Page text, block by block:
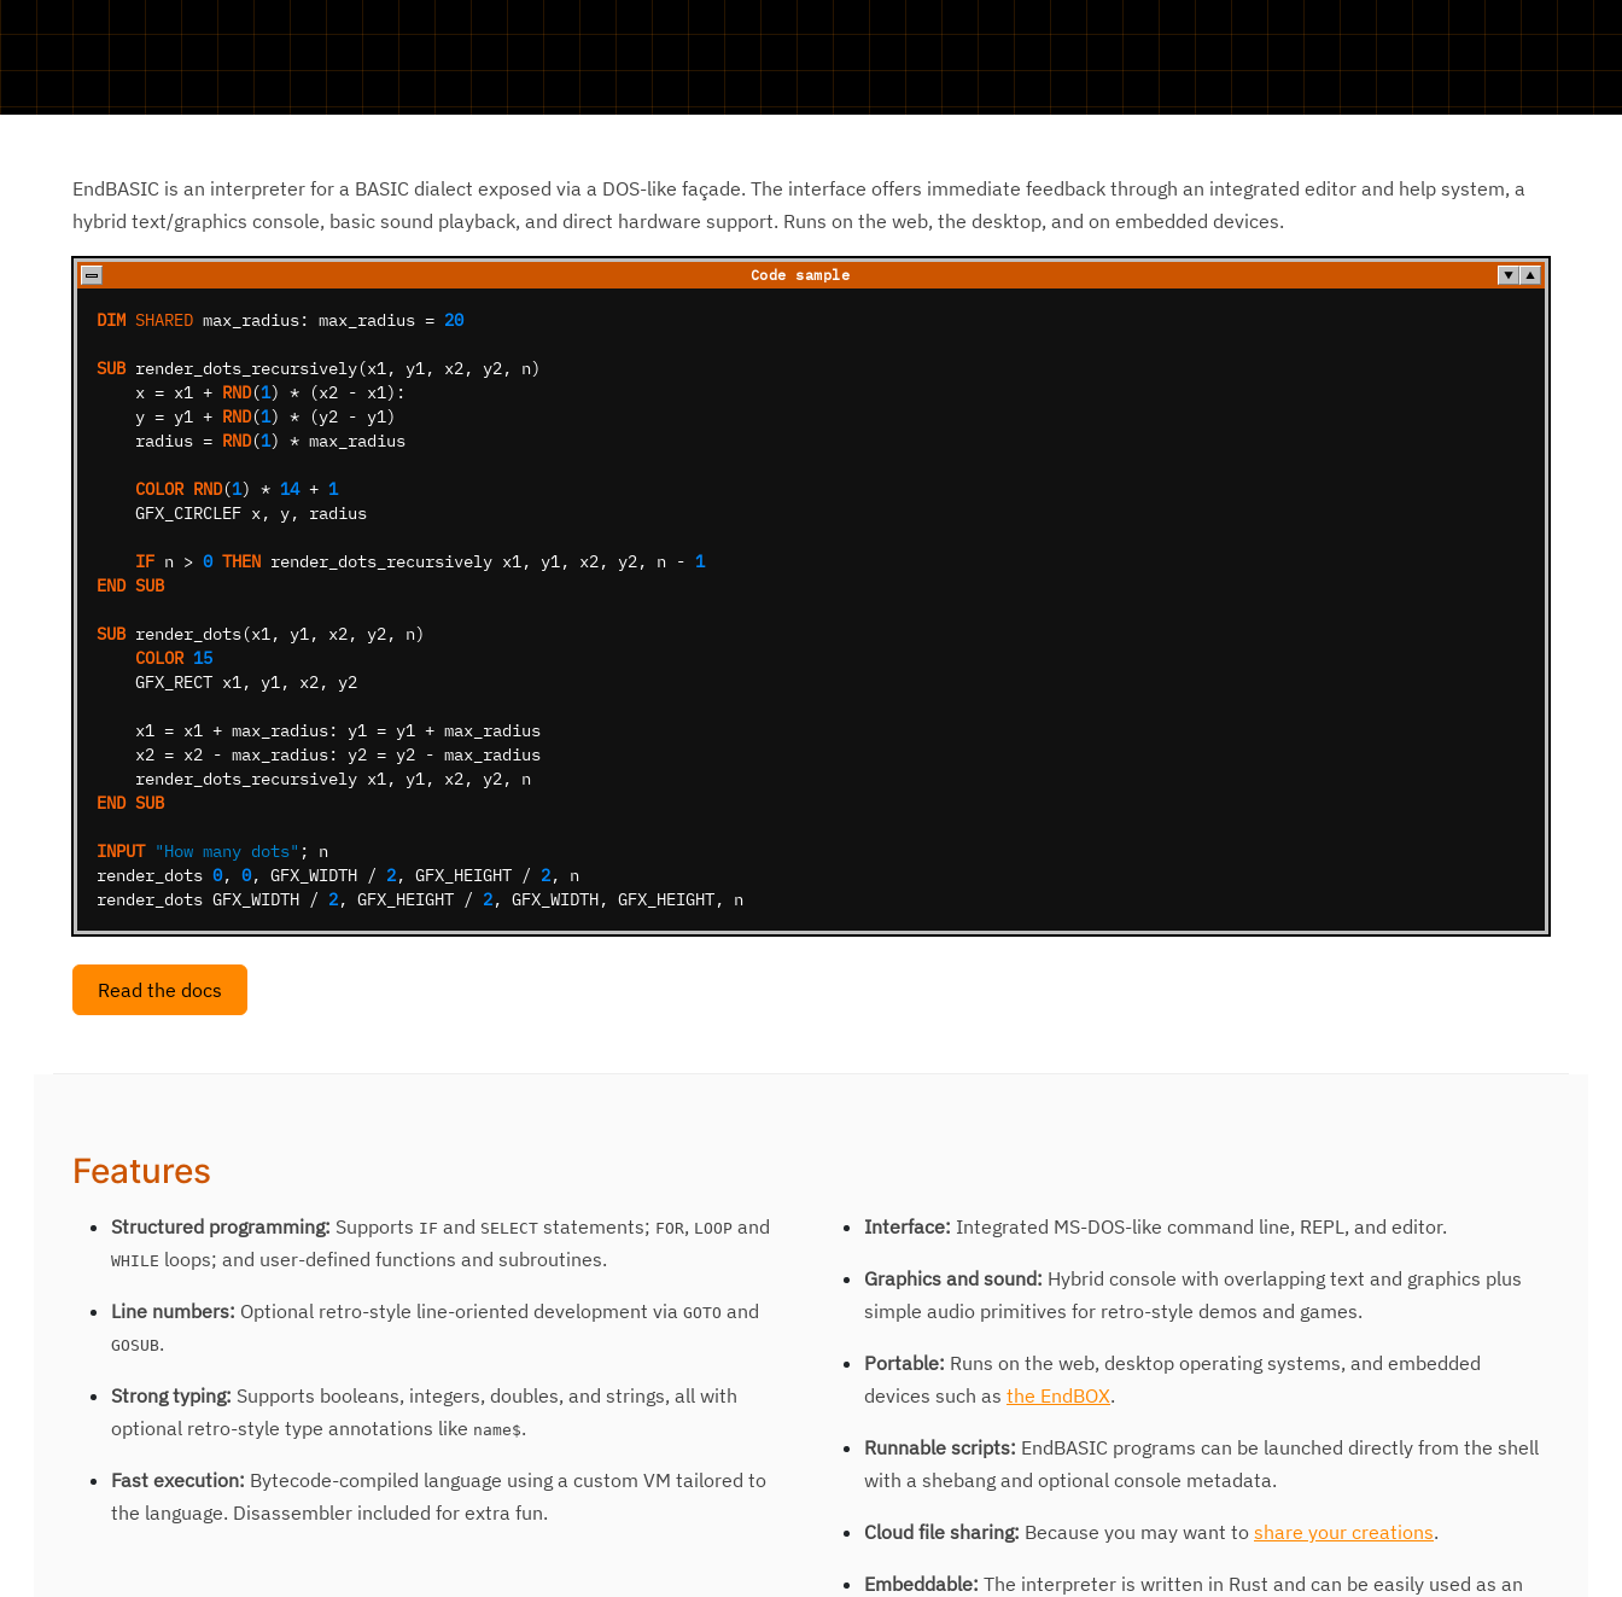
EndBASIC is an interpreter for a BASIC dialect exposed via a DOS-like façade. The interface offers immediate feedback through an integrated editor and help system, a
hybrid text/graphics console, basic sound playback, and direct hardware support. Runs on the web, the desktop, and on embedded devices.
Code sample ▼ ▲
DIM SHARED max_radius: max_radius = 20
SUB render_dots_recursively(x1, y1, x2, y2, n)
x = x1 + RND(1) * (x2 - x1) :
y = y1 + RND(1) * (y2 - y1)
radius = RND(1) * max_radius
COLOR RND(1) * 14 + 1
GFX_CIRCLEF x, y, radius
IF n > 0 THEN render_dots_recursively x1, y1, x2, y2, n - 1
END SUB
SUB render_dots(x1, y1, x2, y2, n)
COLOR 15
GFX_RECT x1, y1, x2, y2
x1 = x1 + max_radius: y1 = y1 + max_radius
x2 = x2 - max_radius: y2 = y2 - max_radius
render_dots_recursively x1, y1, x2, y2,
n
END SUB
INPUT "How many dots" ;
n
render_dots 0, 0, GFX_WIDTH / 2, GFX_HEIGHT / 2,
n
render_dots GFX_WIDTH / 2, GFX_HEIGHT / 2, GFX_WIDTH, GFX_HEIGHT, n
Read the docs
Features
Structured programming: Supports IF and SELECT statements; FOR, LOOP and
WHILE loops; and user-defined functions and subroutines.
Line numbers: Optional retro-style line-oriented development via GOTO and
GOSUB.
Strong typing: Supports booleans, integers, doubles, and strings, all with
optional retro-style type annotations like name$.
Fast execution: Bytecode-compiled language using a custom VM tailored to
the language. Disassembler included for extra fun.
Interface: Integrated MS-DOS-like command line, REPL, and editor.
Graphics and sound: Hybrid console with overlapping text and graphics plus
simple audio primitives for retro-style demos and games.
Portable: Runs on the web, desktop operating systems, and embedded
devices such as the EndBOX.
Runnable scripts: EndBASIC programs can be launched directly from the shell
with a shebang and optional console metadata.
Cloud file sharing: Because you may want to share your creations.
Embeddable: The interpreter is written in Rust and can be easily used as an